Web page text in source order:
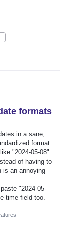
formats
in a sane,
format...
"2024-05-08"
of having to
is an annoying
"2024-05-
time field too.